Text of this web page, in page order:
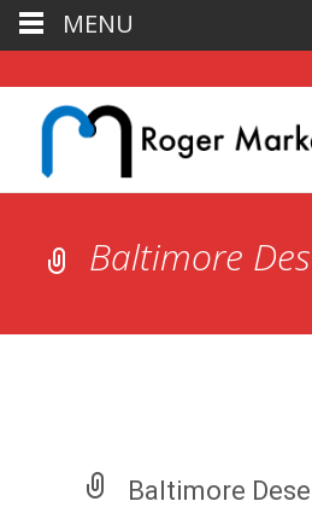
Baltimore
Baltimore
MENU